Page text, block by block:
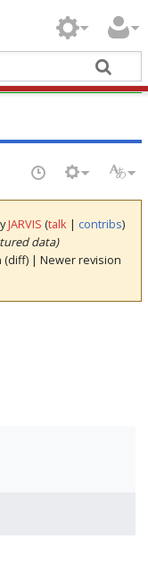
JARVIS (talk | contribs)
data)
(diff) | Newer revision